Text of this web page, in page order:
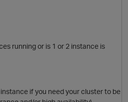
running or is 1 or 2 instance is
if you need your cluster to be